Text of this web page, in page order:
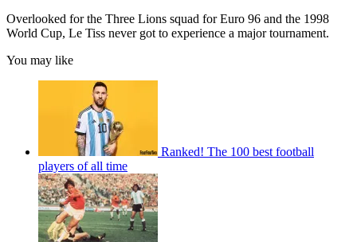
Overlooked for the Three Lions squad for Euro 96 and the 1998
World Cup, Le Tiss never got to experience a major tournament.
You may like
Ranked! The 100 best football
players of all time